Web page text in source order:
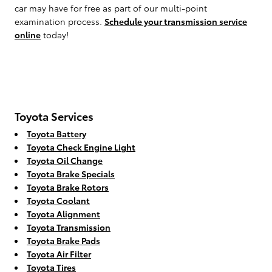
car may have for free as part of our multi-point
examination process. Schedule your transmission service
online today!
Toyota Services
Toyota Battery
Toyota Check Engine Light
Toyota Oil Change
Toyota Brake Specials
Toyota Brake Rotors
Toyota Coolant
Toyota Alignment
Toyota Transmission
Toyota Brake Pads
Toyota Air Filter
Toyota Tires